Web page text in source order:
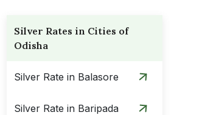
Silver Rates in Cities of
Odisha
Silver Rate in Balasore
Silver Rate in Baripada